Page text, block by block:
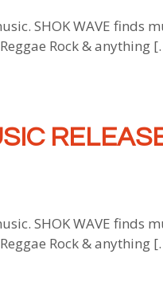
SHOK WAVE finds
Rock & anything
SHOK WAVE finds
Rock & anything